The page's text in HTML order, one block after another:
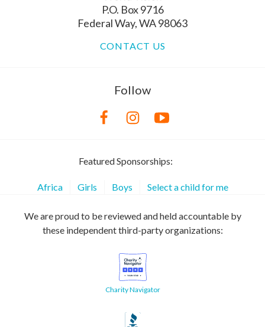
P.O. Box 9716
Federal Way, WA 98063
CONTACT US
Follow
Featured Sponsorships:
Africa Girls Boys Select a child for me
We are proud to be reviewed and held accountable by
these independent third-party organizations:
Charity Navigator